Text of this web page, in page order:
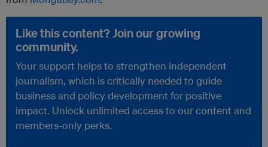
Like this content? Join our growing
community.
Your support helps to strengthen independent
journalism, which is critically needed to guide
business and policy development for positive
impact. Unlock unlimited access to our content and
members-only perks.